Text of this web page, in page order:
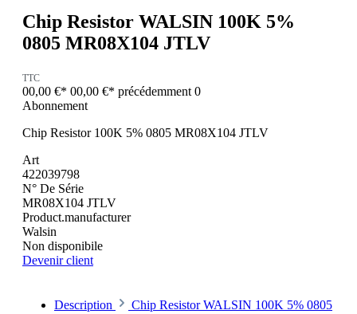
Chip Resistor WALSIN 100K 5%
0805 MR08X104 JTLV
TTC
00,00 €* 00,00 €* précédemment 0
Abonnement
Chip Resistor 100K 5% 0805 MR08X104 JTLV
Art
422039798
N° De Série
MR08X104 JTLV
Product.manufacturer
Walsin
Non disponibile
Devenir client
Description
Chip Resistor WALSIN 100K 5% 0805